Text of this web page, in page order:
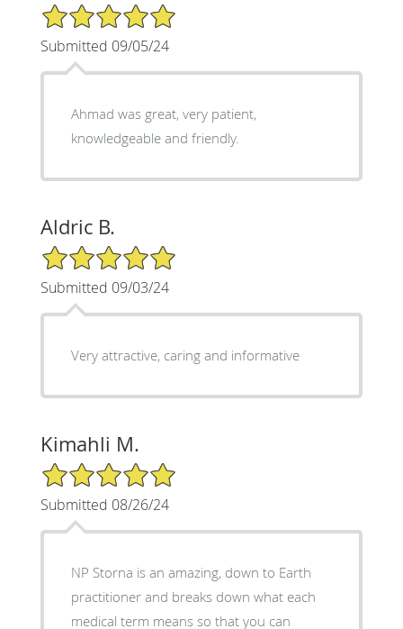
5/5 Star Rating
Submitted 09/05/24
Ahmad was great, very patient,
knowledgeable and friendly.
Aldric B.
5/5 Star Rating
Submitted 09/03/24
Very attractive, caring and informative
Kimahli M.
5/5 Star Rating
Submitted 08/26/24
NP Storna is an amazing, down to Earth
practitioner and breaks down what each
medical term means so that you can